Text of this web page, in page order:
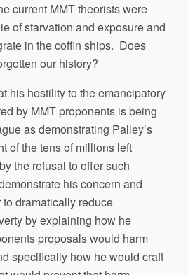
current MMT theorists were
of starvation and exposure and
in the coffin ships. Does
our history?
his hostility to the emancipatory
by MMT proponents is being
as demonstrating Palley’s
of the tens of millions left
the refusal to offer such
his concern and
dramatically reduce
by explaining how he
proposals would harm
specifically how he would craft